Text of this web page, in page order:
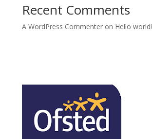
Recent Comments
A WordPress Commenteron Hello world!